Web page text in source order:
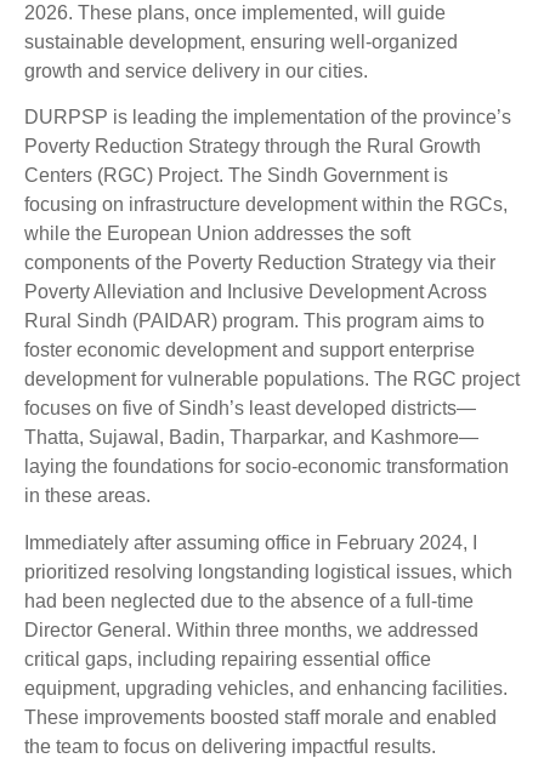
2026. These plans, once implemented, will guide
sustainable development, ensuring well-organized
growth and service delivery in our cities.
DURPSP is leading the implementation of the province’s
Poverty Reduction Strategy through the Rural Growth
Centers (RGC) Project. The Sindh Government is
focusing on infrastructure development within the RGCs,
while the European Union addresses the soft
components of the Poverty Reduction Strategy via their
Poverty Alleviation and Inclusive Development Across
Rural Sindh (PAIDAR) program. This program aims to
foster economic development and support enterprise
development for vulnerable populations. The RGC project
focuses on five of Sindh’s least developed districts—
Thatta, Sujawal, Badin, Tharparkar, and Kashmore—
laying the foundations for socio-economic transformation
in these areas.
Immediately after assuming office in February 2024, I
prioritized resolving longstanding logistical issues, which
had been neglected due to the absence of a full-time
Director General. Within three months, we addressed
critical gaps, including repairing essential office
equipment, upgrading vehicles, and enhancing facilities.
These improvements boosted staff morale and enabled
the team to focus on delivering impactful results.